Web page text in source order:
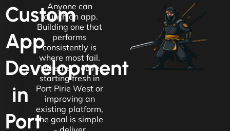
Custom
App
Development
in
Port
Anyone can
launch an app.
Building one that
performs
consistently is
where most fail.
Whether you're
starting fresh in
Port Pirie West or
improving an
existing platform,
the goal is simple